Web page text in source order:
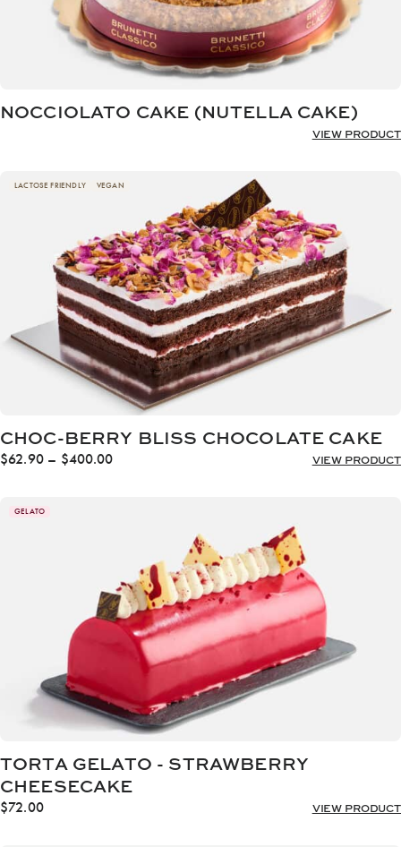
NOCCIOLATO CAKE (NUTELLA CAKE)
VIEW PRODUCT
LACTOSE FRIENDLY VEGAN
CHOC-BERRY BLISS CHOCOLATE CAKE
$62.90 – $400.00Price
VIEW PRODUCT
GELATO
TORTA GELATO - STRAWBERRY
CHEESECAKE
$72.00 VIEW PRODUCT